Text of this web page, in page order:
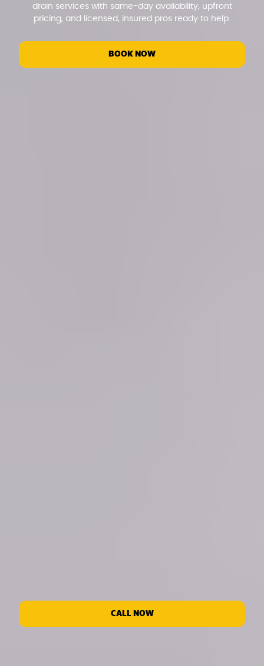
drain services with same-day availability, upfront
pricing, and licensed, insured pros ready to help.
BOOK NOW
CALL NOW